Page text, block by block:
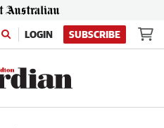
LOGIN SUBSCRIBE